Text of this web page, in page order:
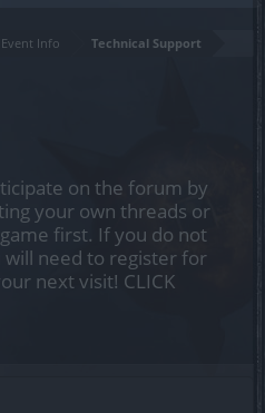
Info Technical Support
on the forum by
your own threads or
first. If you do not
will need to register for
next visit! CLICK